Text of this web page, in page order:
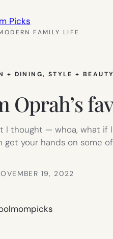
Picks
FAMILY LIFE
+ DINING, STYLE + BEAUTY
thought — whoa, what
your hands on some
19, 2022